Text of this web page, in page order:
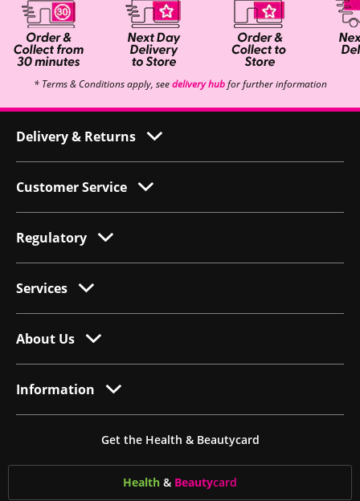
* Terms & Conditions apply, seedelivery hubfor further information
Delivery & Returns
Customer Service
Regulatory
Services
About Us
Information
Get the Health & Beautycard
Health & Beautycard